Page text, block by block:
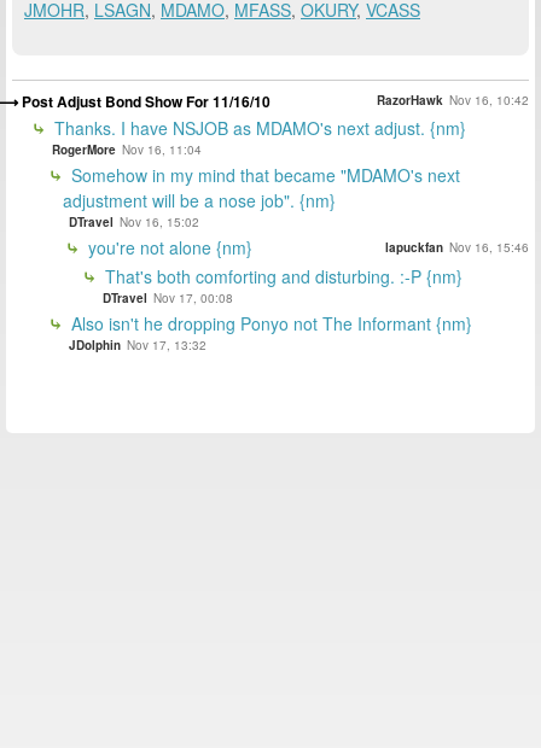
JMOHR, LSAGN, MDAMO, MFASS, OKURY, VCASS
Post Adjust Bond Show For 11/16/10 RazorHawk Nov 16, 10:42
Thanks. I have NSJOB as MDAMO's next adjust. {nm}
RogerMore Nov 16, 11:04
Somehow in my mind that became "MDAMO's next
adjustment will be a nose job". {nm}
DTravel Nov 16, 15:02
you're not alone {nm} lapuckfan Nov 16, 15:46
That's both comforting and disturbing. :-P {nm}
DTravel Nov 17, 00:08
Also isn't he dropping Ponyo not The Informant {nm}
JDolphin Nov 17, 13:32